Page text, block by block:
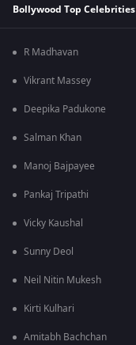
Bollywood Top Celebrities
R Madhavan
Vikrant Massey
Deepika Padukone
Salman Khan
Manoj Bajpayee
Pankaj Tripathi
Vicky Kaushal
Sunny Deol
Neil Nitin Mukesh
Kirti Kulhari
Amitabh Bachchan